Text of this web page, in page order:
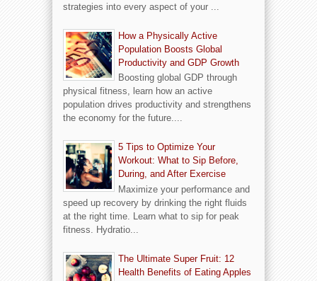
strategies into every aspect of your ...
How a Physically Active
Population Boosts Global
Productivity and GDP Growth
Boosting global GDP through
physical fitness, learn how an active
population drives productivity and strengthens
the economy for the future....
5 Tips to Optimize Your
Workout: What to Sip Before,
During, and After Exercise
Maximize your performance and
speed up recovery by drinking the right fluids
at the right time. Learn what to sip for peak
fitness. Hydratio...
The Ultimate Super Fruit: 12
Health Benefits of Eating Apples